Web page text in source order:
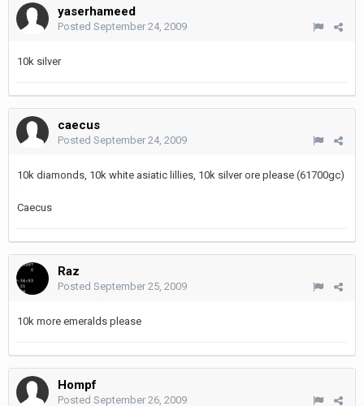
yaserhameed
Posted September 24, 2009
10k silver
caecus
Posted September 24, 2009
10k diamonds, 10k white asiatic lillies, 10k silver ore please (61700gc)
Caecus
Raz
Posted September 25, 2009
10k more emeralds please
Hompf
Posted September 26, 2009